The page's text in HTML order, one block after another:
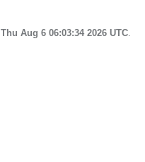
Thu Aug 6 06:03:34 2026 UTC.